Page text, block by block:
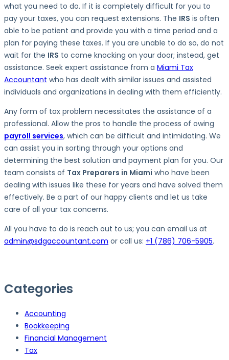
what you need to do. If it is completely difficult for you to
pay your taxes, you can request extensions. The IRS is often
able to be patient and provide you with a time period and a
plan for paying these taxes. If you are unable to do so, do not
wait for the IRS to come knocking on your door; instead, get
assistance. Seek expert assistance from a Miami Tax
Accountant who has dealt with similar issues and assisted
individuals and organizations in dealing with them efficiently.
Any form of tax problem necessitates the assistance of a
professional. Allow the pros to handle the process of owing
payroll services, which can be difficult and intimidating. We
can assist you in sorting through your options and
determining the best solution and payment plan for you. Our
team consists of Tax Preparers in Miami who have been
dealing with issues like these for years and have solved them
effectively. Be a part of our happy clients and let us take
care of all your tax concerns.
All you have to do is reach out to us; you can email us at
admin@sdgaccountant.com or call us: +1 (786) 706-5905.
Categories
Accounting
Bookkeeping
Financial Management
Tax